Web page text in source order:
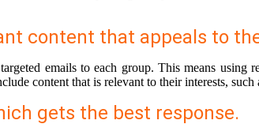
content that appeals to
emails to each group. This means
content that is relevant to their interests,
gets the best response.